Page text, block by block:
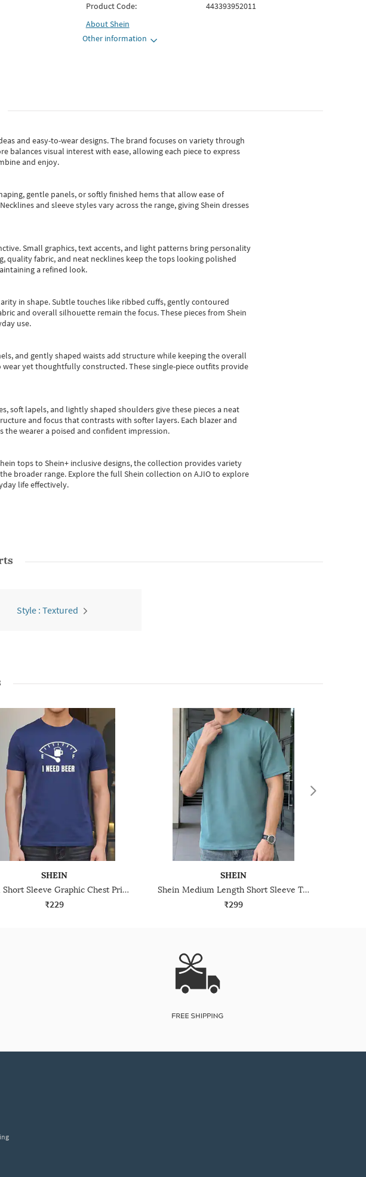
Product Code:
443393952011
AboutShein
Other information
and easy-to-wear designs.The brand focuses on variety through
balances visual interest with ease, allowing each piece to express
and enjoy.
gentle panels, or softly finished hems that allow ease of
and sleeve styles vary across the range, giving Shein dresses
Small graphics, text accents, and light patterns bring personality
quality fabric, and neat necklines keep the tops looking polished
a refined look.
in shape. Subtle touches like ribbed cuffs, gently contoured
and overall silhouette remain the focus. These pieces from Shein
use.
and gently shaped waists add structure while keeping the overall
yet thoughtfully constructed. These single-piece outfits provide
soft lapels, and lightly shaped shoulders give these pieces a neat
and focus that contrasts with softer layers. Each blazer and
wearer a poised and confident impression.
topsto Shein+ inclusive designs, the collection provides variety
broader range. Explore the full Shein collection on AJIO to explore
life effectively.
Style : Textured
SHEIN
Shein Short Sleeve Graphic Chest Print Crew Tshirt
₹229
SHEIN
Shein Medium Length Short Sleeve Textured Crew Tshirt
₹299